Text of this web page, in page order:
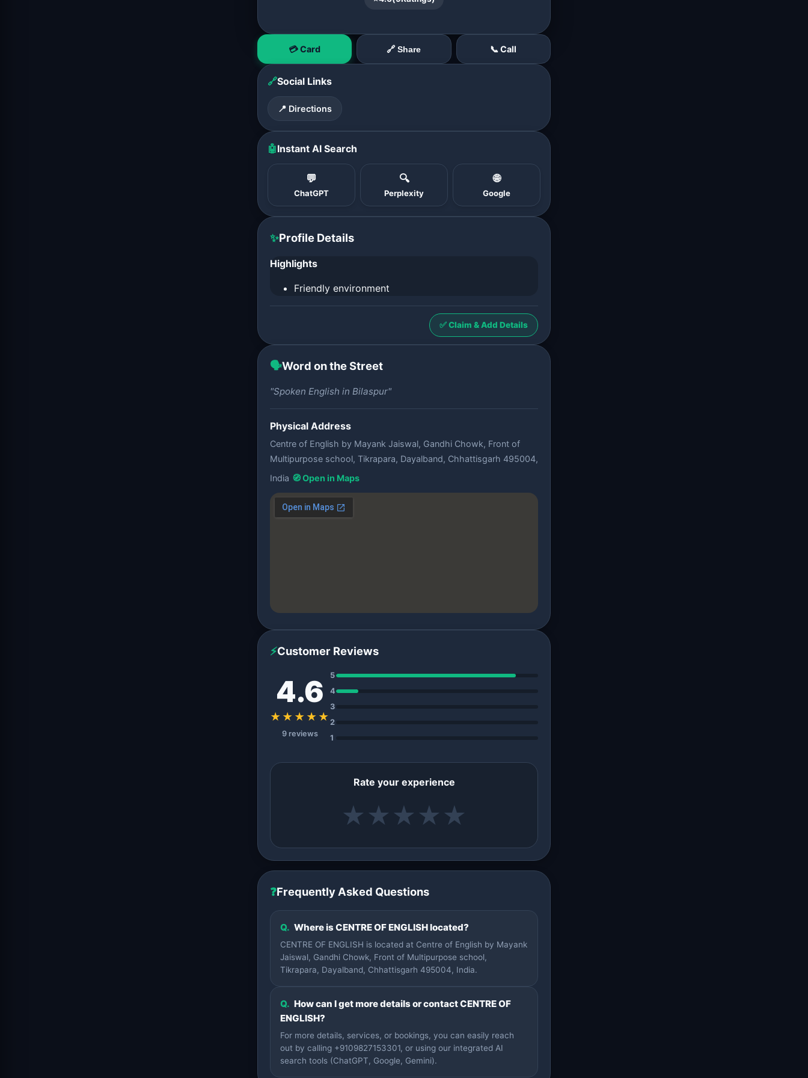
💳 Card 🔗 Share 📞 Call
🔗Social Links
📍 Directions
🤖Instant AI Search
💬
ChatGPT
🔍
Perplexity
🌐
Google
✨Profile Details
Highlights
Friendly environment
✅ Claim & Add Details
🗣️Word on the Street
"Spoken English in Bilaspur"
Physical Address
Centre of English by Mayank Jaiswal, Gandhi Chowk, Front of
Multipurpose school, Tikrapara, Dayalband, Chhattisgarh 495004,
India 🧭 Open in Maps
⚡Customer Reviews
4.6
★★★★★
9 reviews
5
4
3
2
1
Rate your experience
★ ★ ★ ★ ★
❓Frequently Asked Questions
Q. Where is CENTRE OF ENGLISH located?
CENTRE OF ENGLISH is located at Centre of English by Mayank
Jaiswal, Gandhi Chowk, Front of Multipurpose school,
Tikrapara, Dayalband, Chhattisgarh 495004, India.
Q. How can I get more details or contact CENTRE OF
ENGLISH?
For more details, services, or bookings, you can easily reach
out by calling +9109827153301, or using our integrated AI
search tools (ChatGPT, Google, Gemini).